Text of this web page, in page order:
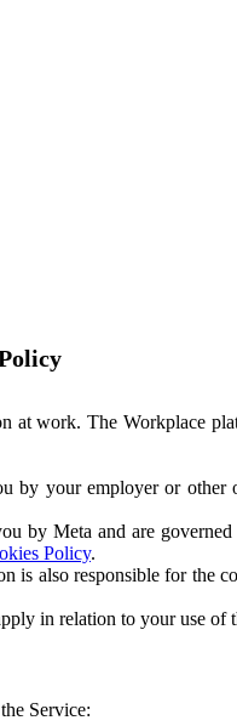
work. The Workplace
your employer or other
by Meta and are
Policy.
also responsible for the
in relation to your use of
Service: